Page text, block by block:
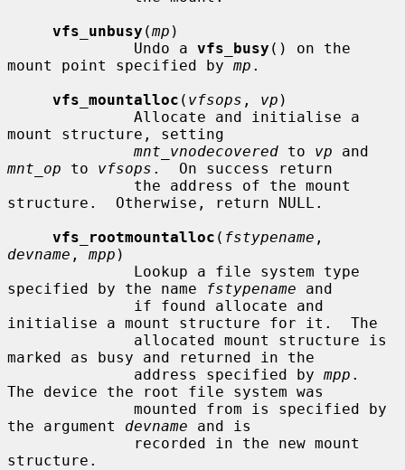
vfs_unbusy (mp )
              Undo a
vfs_busy () on the
mount point specified by mp .
vfs_mountalloc ( vfsops , vp )
mount structure, setting
mnt_vnodecovered to vp
mnt_op to vfsops .  On success return
structure.  Otherwise, return NULL.
vfs_rootmountalloc ( fstypename
devname , mpp )
specified by the name
fstypename and
initialise a mount structure for it.  The
marked as busy and returned in the
              address specified by
mpp .
The device the root file system was
the argument devname and is
structure.